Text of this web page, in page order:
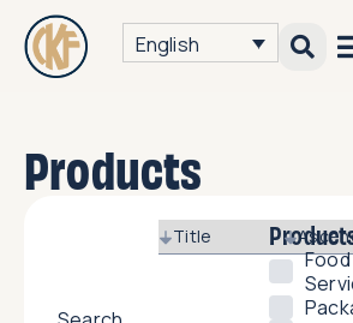
English
Products
Food